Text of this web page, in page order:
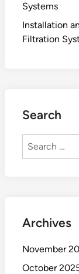
Systems
Installation
Filtration
Search
Search
Archives
November
October